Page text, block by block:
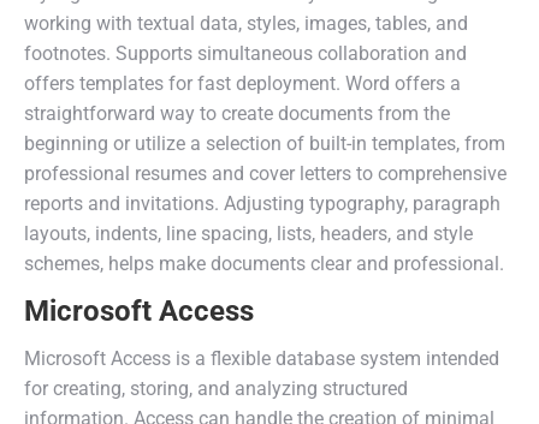
working with textual data, styles, images, tables, and
footnotes. Supports simultaneous collaboration and
offers templates for fast deployment. Word offers a
straightforward way to create documents from the
beginning or utilize a selection of built-in templates, from
professional resumes and cover letters to comprehensive
reports and invitations. Adjusting typography, paragraph
layouts, indents, line spacing, lists, headers, and style
schemes, helps make documents clear and professional.
Microsoft Access
Microsoft Access is a flexible database system intended
for creating, storing, and analyzing structured
information. Access can handle the creation of minimal